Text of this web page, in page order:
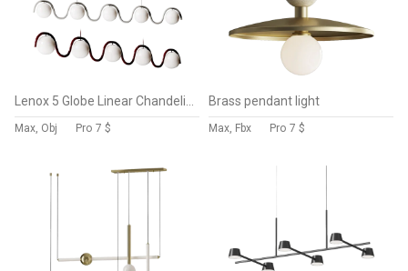
Max, Obj Pro 7 $
Brass pendant light
Max, Fbx Pro 7 $